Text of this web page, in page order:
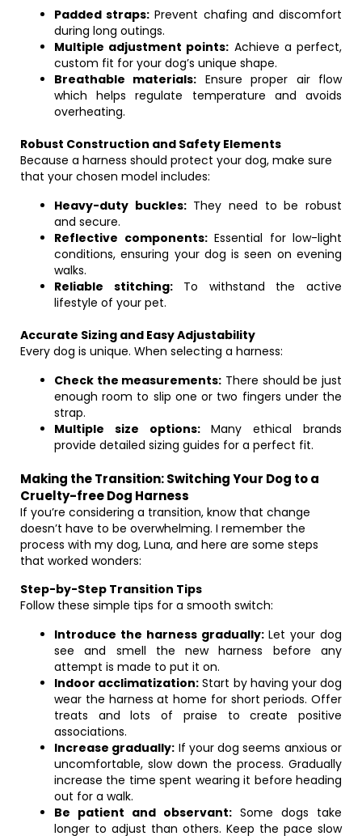
Padded straps: Prevent chafing and discomfort
during long outings.
Multiple adjustment points: Achieve a perfect,
custom fit for your dog’s unique shape.
Breathable materials: Ensure proper air flow
which helps regulate temperature and avoids
overheating.
Robust Construction and Safety Elements
Because a harness should protect your dog, make sure
that your chosen model includes:
Heavy-duty buckles:They need to be robust
and secure.
Reflective components:Essential for low-light
conditions, ensuring your dog is seen on evening
walks.
Reliable stitching:To withstand the active
lifestyle of your pet.
Accurate Sizing and Easy Adjustability
Every dog is unique. When selecting a harness:
Check the measurements: There should be just
enough room to slip one or two fingers under the
strap.
Multiple size options:Many ethical brands
provide detailed sizing guides for a perfect fit.
Making the Transition: Switching Your Dog to a
Cruelty-free Dog Harness
If you’re considering a transition, know that change
doesn’t have to be overwhelming. I remember the
process with my dog, Luna, and here are some steps
that worked wonders:
Step-by-Step Transition Tips
Follow these simple tips for a smooth switch:
Introduce the harness gradually:Let your dog
see and smell the new harness before any
attempt is made to put it on.
Indoor acclimatization: Start by having your dog
wear the harness at home for short periods. Offer
treats and lots of praise to create positive
associations.
Increase gradually: If your dog seems anxious or
uncomfortable, slow down the process. Gradually
increase the time spent wearing it before heading
out for a walk.
Be patient and observant: Some dogs take
longer to adjust than others. Keep the pace slow